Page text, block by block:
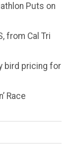
Puts on
from Cal Tri
bird pricing for
Race